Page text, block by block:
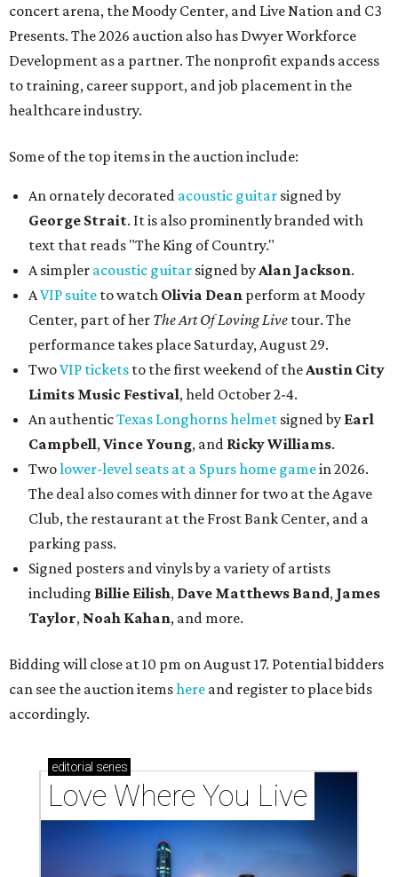
concert arena, the Moody Center, and Live Nation and C3
Presents. The 2026 auction also has Dwyer Workforce
Development as a partner. The nonprofit expands access
to training, career support, and job placement in the
healthcare industry.
Some of the top items in the auction include:
An ornately decorated acoustic guitar signed by
George Strait. It is also prominently branded with
text that reads "The King of Country."
A simpler acoustic guitar signed by Alan Jackson.
AVIP suite to watch Olivia Dean perform at Moody
Center, part of her The Art Of Loving Live tour. The
performance takes place Saturday, August 29.
TwoVIP tickets to the first weekend of the Austin City
Limits Music Festival, held October 2-4.
An authenticTexas Longhorns helmet signed by Earl
Campbell, Vince Young, and Ricky Williams.
Twolower-level seats at a Spurs home gamein 2026.
The deal also comes with dinner for two at the Agave
Club, the restaurant at the Frost Bank Center, and a
parking pass.
Signed posters and vinyls by a variety of artists
including Billie Eilish, Dave Matthews Band, James
Taylor, Noah Kahan, and more.
Bidding will close at 10 pm on August 17. Potential bidders
can see the auction itemshere and register to place bids
accordingly.
editorial series
Love Where You Live